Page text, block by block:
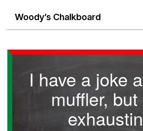
Woody’s Chalkboard
I have a joke
muffler,